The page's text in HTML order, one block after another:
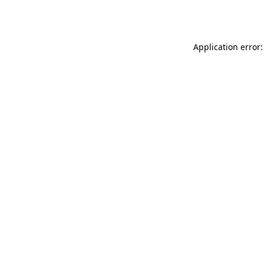
Application